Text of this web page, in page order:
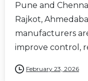
Pune and
Rajkot,
manufacturers
improve control,
February 23, 2026